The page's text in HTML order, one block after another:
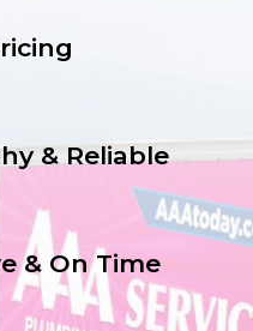
& Reliable
& On Time